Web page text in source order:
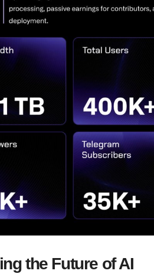
the Future of AI